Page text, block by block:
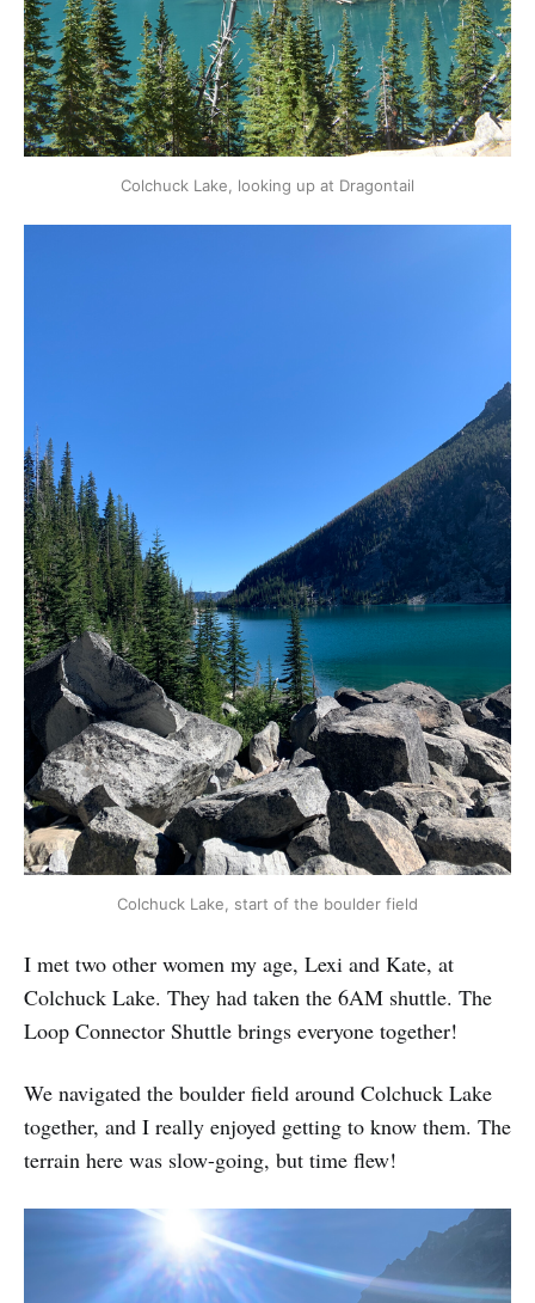
Colchuck Lake, looking up at Dragontail
Colchuck Lake, start of the boulder field
I met two other women my age, Lexi and Kate, at
Colchuck Lake. They had taken the 6AM shuttle. The
Loop Connector Shuttle brings everyone together!
We navigated the boulder field around Colchuck Lake
together, and I really enjoyed getting to know them. The
terrain here was slow-going, but time flew!